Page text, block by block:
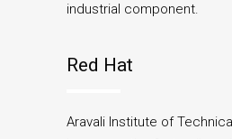
industrial component.
Red Hat
Aravali Institute of